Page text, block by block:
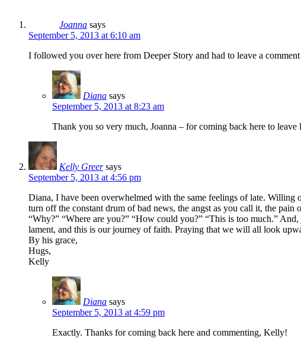
Joanna says
September 5, 2013 at 6:10 am
I followed you over here from Deeper Story and had to leave a
Diana says
September 5, 2013 at 8:23 am
Thank you so very much, Joanna – for coming back here to
Kelly Greer says
September 5, 2013 at 4:56 pm
Diana, I have been overwhelmed with the same feelings of late. Willing
turn off the constant drum of bad news, the angst as you call it, the
“Why?” “Where are you?” “How could you?” “This is too much.”
lament, and this is our journey of faith. Praying that we will all look
By his grace,
Hugs,
Kelly
Diana says
September 5, 2013 at 4:59 pm
Exactly. Thanks for coming back here and commenting, Kelly!